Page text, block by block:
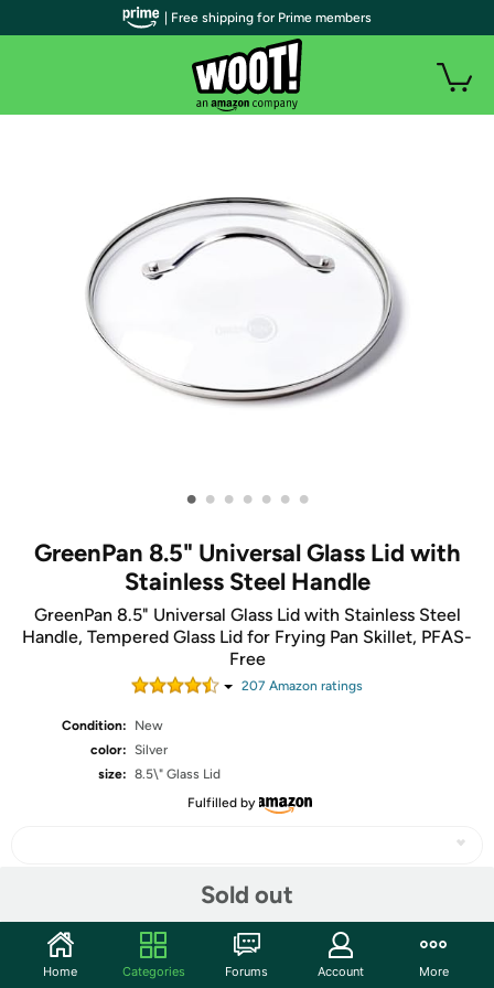
• • • • • • •
GreenPan 8.5" Universal Glass Lid with
Stainless Steel Handle
GreenPan 8.5" Universal Glass Lid with Stainless Steel
Handle, Tempered Glass Lid for Frying Pan Skillet, PFAS-
Free
207 Amazon ratings
Condition:
New
color: Silver
size: 8.5\" Glass Lid
Fulfilled by
Sold out
Community
| Free shipping for Prime members
Home Categories Forums Account More